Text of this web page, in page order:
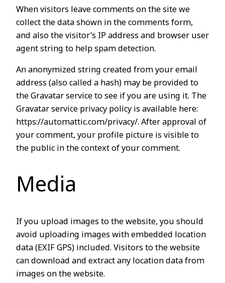
When visitors leave comments on the site we
collect the data shown in the comments form,
and also the visitor’s IP address and browser user
agent string to help spam detection.
An anonymized string created from your email
address (also called a hash) may be provided to
the Gravatar service to see if you are using it. The
Gravatar service privacy policy is available here:
https://automattic.com/privacy/. After approval of
your comment, your profile picture is visible to
the public in the context of your comment.
Media
If you upload images to the website, you should
avoid uploading images with embedded location
data (EXIF GPS) included. Visitors to the website
can download and extract any location data from
images on the website.